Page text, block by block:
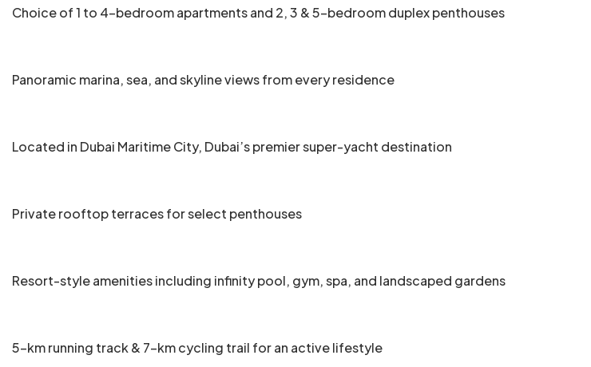
Choice of 1 to 4-bedroom apartments and 2, 3 & 5-bedroom duplex penthouses
Panoramic marina, sea, and skyline views from every residence
Located in Dubai Maritime City, Dubai’s premier super-yacht destination
Private rooftop terraces for select penthouses
Resort-style amenities including infinity pool, gym, spa, and landscaped gardens
5-km running track & 7-km cycling trail for an active lifestyle